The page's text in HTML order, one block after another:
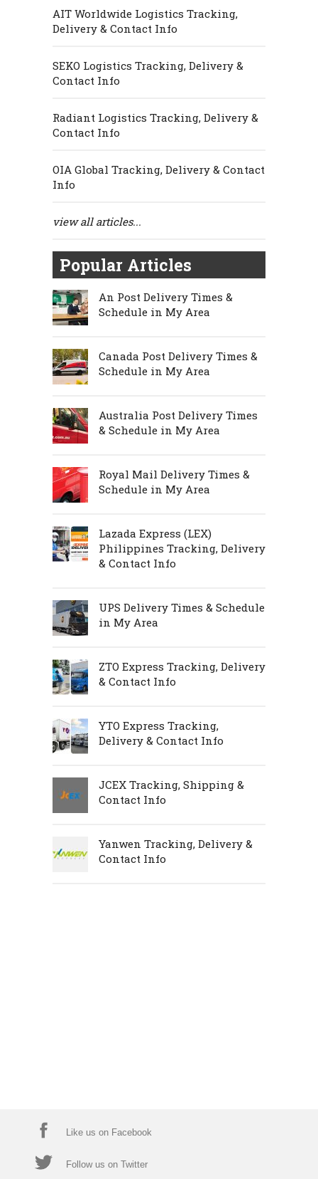
AIT Worldwide Logistics Tracking,
Delivery & Contact Info
SEKO Logistics Tracking, Delivery &
Contact Info
Radiant Logistics Tracking, Delivery &
Contact Info
OIA Global Tracking, Delivery & Contact
Info
view all articles...
Popular Articles
An Post Delivery Times &
Schedule in My Area
Canada Post Delivery Times &
Schedule in My Area
Australia Post Delivery Times
& Schedule in My Area
Royal Mail Delivery Times &
Schedule in My Area
Lazada Express (LEX)
Philippines Tracking, Delivery
& Contact Info
UPS Delivery Times & Schedule
in My Area
ZTO Express Tracking, Delivery
& Contact Info
YTO Express Tracking,
Delivery & Contact Info
JCEX Tracking, Shipping &
Contact Info
Yanwen Tracking, Delivery &
Contact Info
Like us on Facebook
Follow us on Twitter